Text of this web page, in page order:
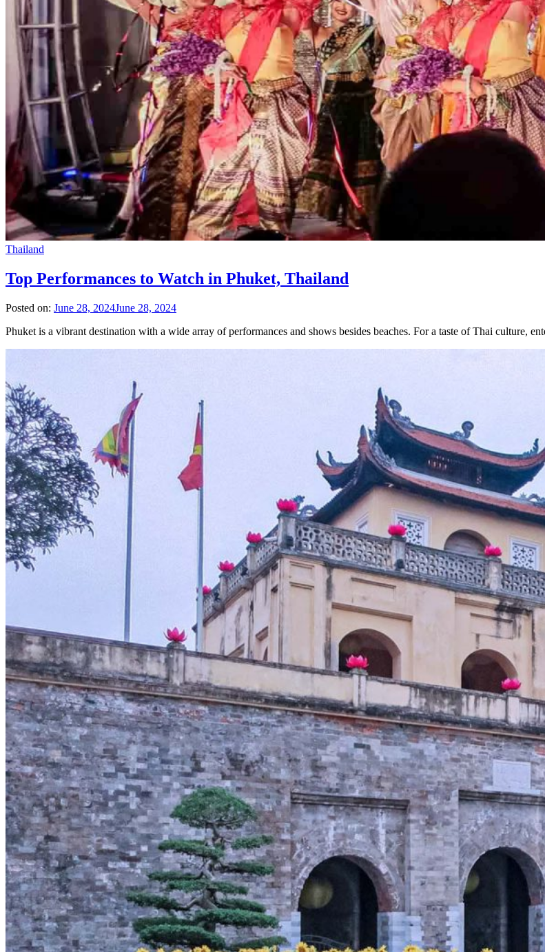
Thailand
Top Performances to Watch in Phuket, Thailand
Posted on: June 28, 2024June 28, 2024
Phuket is a vibrant destination with a wide array of performances and shows besides beaches. For a taste of Thai culture,